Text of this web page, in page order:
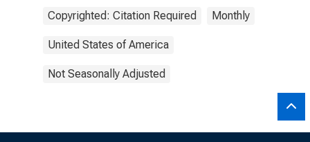
Copyrighted: Citation Required Monthly
United States of America
Not Seasonally Adjusted